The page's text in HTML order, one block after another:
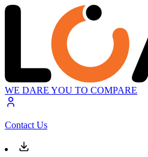
WE DARE YOU TO COMPARE
Contact Us